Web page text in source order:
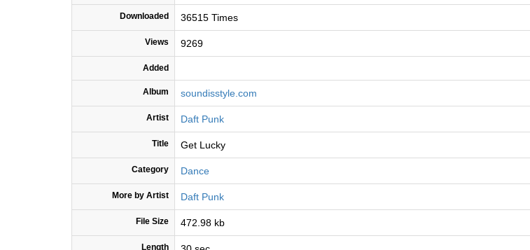
Downloaded 36515 Times
Views 9269
Added
Album soundisstyle.com
Artist Daft Punk
Title Get Lucky
Category Dance
More by Artist Daft Punk
File Size 472.98 kb
Length